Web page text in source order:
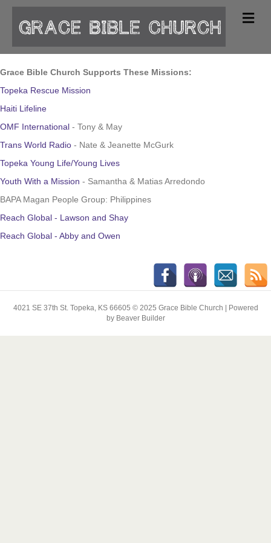
Grace Bible Church Supports These Missions:
Topeka Rescue Mission
Haiti Lifeline
OMF International - Tony & May
Trans World Radio - Nate & Jeanette McGurk
Topeka Young Life/Young Lives
Youth With a Mission - Samantha & Matias Arredondo
BAPA Magan People Group: Philippines
Reach Global - Lawson and Shay
Reach Global - Abby and Owen
4021 SE 37th St. Topeka, KS 66605 © 2025 Grace Bible Church | Powered
by Beaver Builder